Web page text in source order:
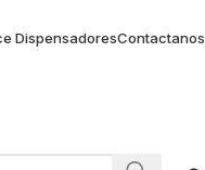
DispensadoresContactanos